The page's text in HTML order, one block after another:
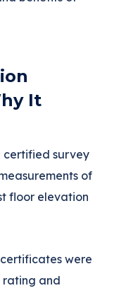
It
certified survey
of
floor elevation
were
rating and